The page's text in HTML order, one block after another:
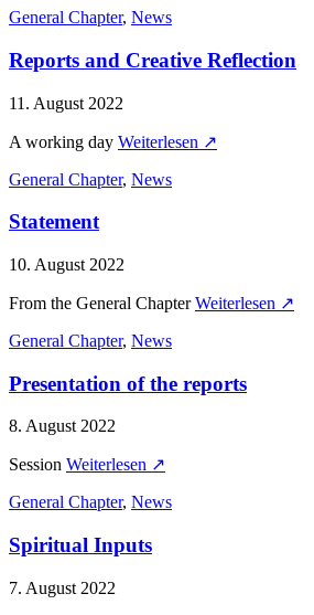
General Chapter, News
Reports and Creative Reflection
11. August 2022
A working day Weiterlesen ↗
General Chapter, News
Statement
10. August 2022
From the General ChapterWeiterlesen ↗
General Chapter, News
Presentation of the reports
8. August 2022
Session Weiterlesen ↗
General Chapter, News
Spiritual Inputs
7. August 2022